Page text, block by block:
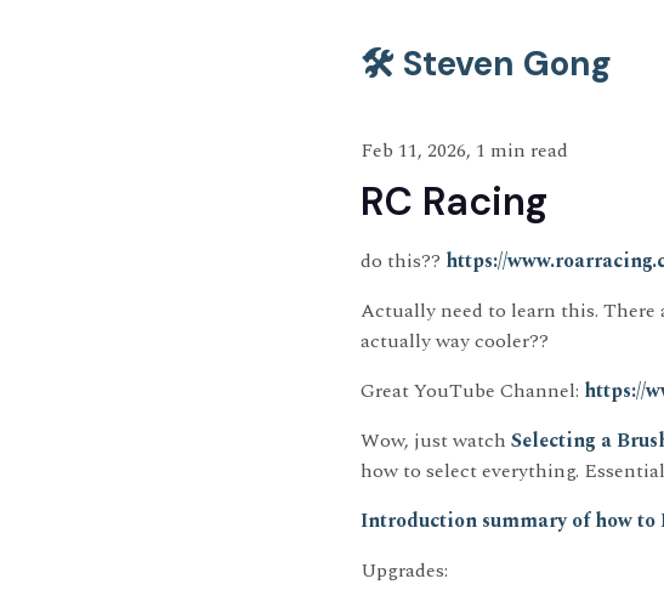
🛠️ Steven Gong
Feb 11, 2026, 1 min read
RC Racing
do this?? https://
Actually need to learn this.
actually way cooler??
Great YouTube Channel: https://
Wow, just watch Selecting a
how to select everything.
Introduction summary of how to
Upgrades: